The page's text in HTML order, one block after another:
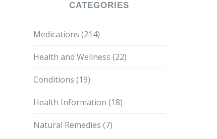
CATEGORIES
Medications (214)
Health and Wellness (22)
Conditions (19)
Health Information (18)
Natural Remedies (7)